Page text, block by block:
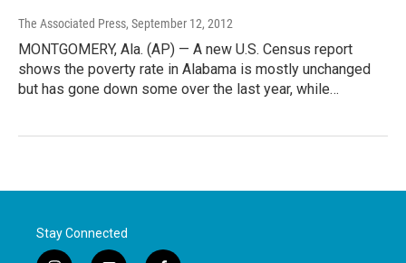
The Associated Press, September 12, 2012
MONTGOMERY, Ala. (AP) — A new U.S. Census report
shows the poverty rate in Alabama is mostly unchanged
but has gone down some over the last year, while…
Stay Connected